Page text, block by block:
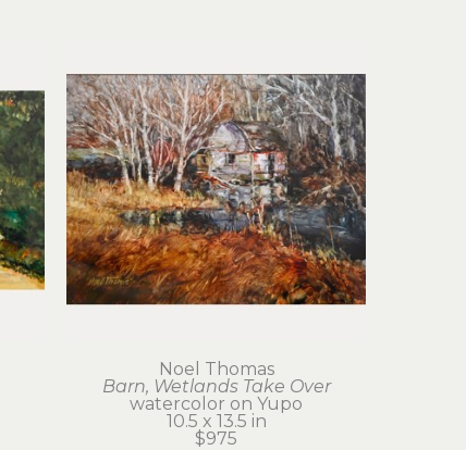
Noel Thomas
Barn, Wetlands Take Over
watercolor on Yupo
10.5 x 13.5 in
$975